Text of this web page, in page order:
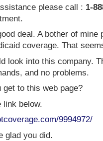
please call : 1-
deal. A bother of
coverage. That
look into this company.
and no problems.
get to this web page?
below.
9994972/
glad you did.